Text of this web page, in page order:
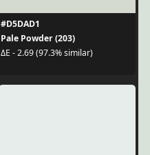
#D5DAD1
Pale Powder (203)
ΔE - 2.69 (97.3% similar)